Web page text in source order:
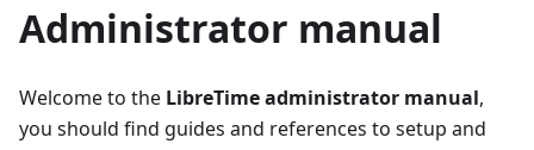
Administrator manual
Welcome to the LibreTime administrator manual,
you should find guides and references to setup and